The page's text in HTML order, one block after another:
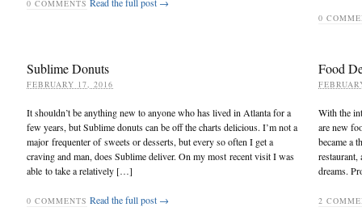
0 COMMENTS
0
Sublime Donuts
FEBRUARY 17, 2016
It shouldn’t be anything new to anyone who has lived in Atlanta for a
few years, but Sublime donuts can be off the charts delicious. I’m not a
major frequenter of sweets or desserts, but every so often I get a
craving and man, does Sublime deliver. On my most recent visit I was
able to take a relatively […]
0 COMMENTS Read the full post →
Food
With the
are new
became a
restaurant,
dreams.
2